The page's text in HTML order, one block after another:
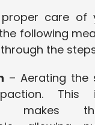
care of
following
the
– Aerating the
This
makes